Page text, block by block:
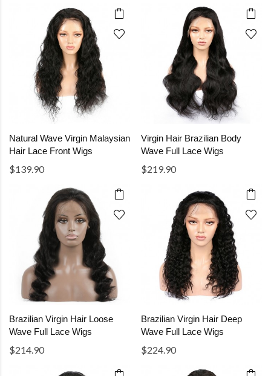
Natural Wave Virgin Malaysian
Hair Lace Front Wigs
$139.90
Virgin Hair Brazilian Body
Wave Full Lace Wigs
$219.90
Brazilian Virgin Hair Loose
Wave Full Lace Wigs
$214.90
Brazilian Virgin Hair Deep
Wave Full Lace Wigs
$224.90